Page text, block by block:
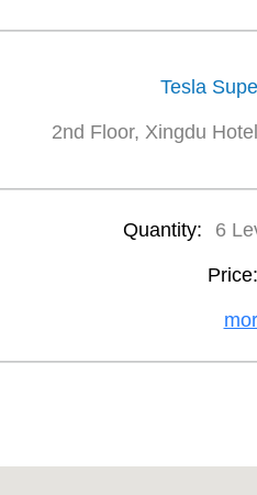
Tesla
2nd Floor, Xingdu
Quantity: 6
Price: